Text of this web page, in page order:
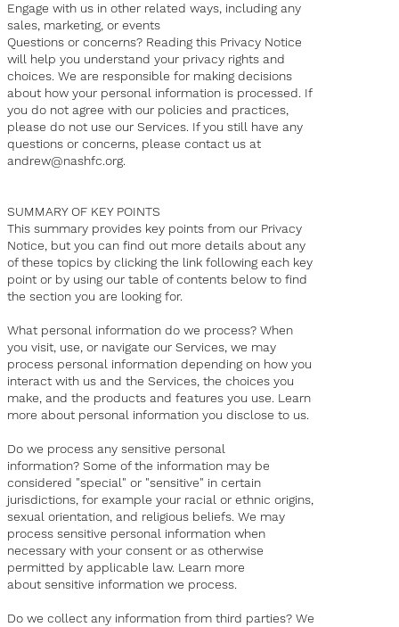
Engage with us in other related ways, including any
sales, marketing, or events
Questions or concerns? Reading this Privacy Notice
will help you understand your privacy rights and
choices. We are responsible for making decisions
about how your personal information is processed. If
you do not agree with our policies and practices,
please do not use our Services. If you still have any
questions or concerns, please contact us at
andrew@nashfc.org.
SUMMARY OF KEY POINTS
This summary provides key points from our Privacy
Notice, but you can find out more details about any
of these topics by clicking the link following each key
point or by using our table of contents below to find
the section you are looking for.
What personal information do we process? When
you visit, use, or navigate our Services, we may
process personal information depending on how you
interact with us and the Services, the choices you
make, and the products and features you use. Learn
more about personal information you disclose to us.
Do we process any sensitive personal
information? Some of the information may be
considered "special" or "sensitive" in certain
jurisdictions, for example your racial or ethnic origins,
sexual orientation, and religious beliefs. We may
process sensitive personal information when
necessary with your consent or as otherwise
permitted by applicable law. Learn more
about sensitive information we process.
Do we collect any information from third parties? We